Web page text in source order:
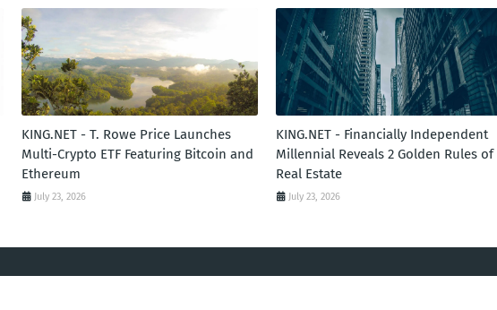
KING.NET - T. Rowe Price Launches
Multi-Crypto ETF Featuring Bitcoin and
Ethereum
July 23, 2026
KING.NET - Financially Independent
Millennial Reveals 2 Golden Rules of
Real Estate
July 23, 2026